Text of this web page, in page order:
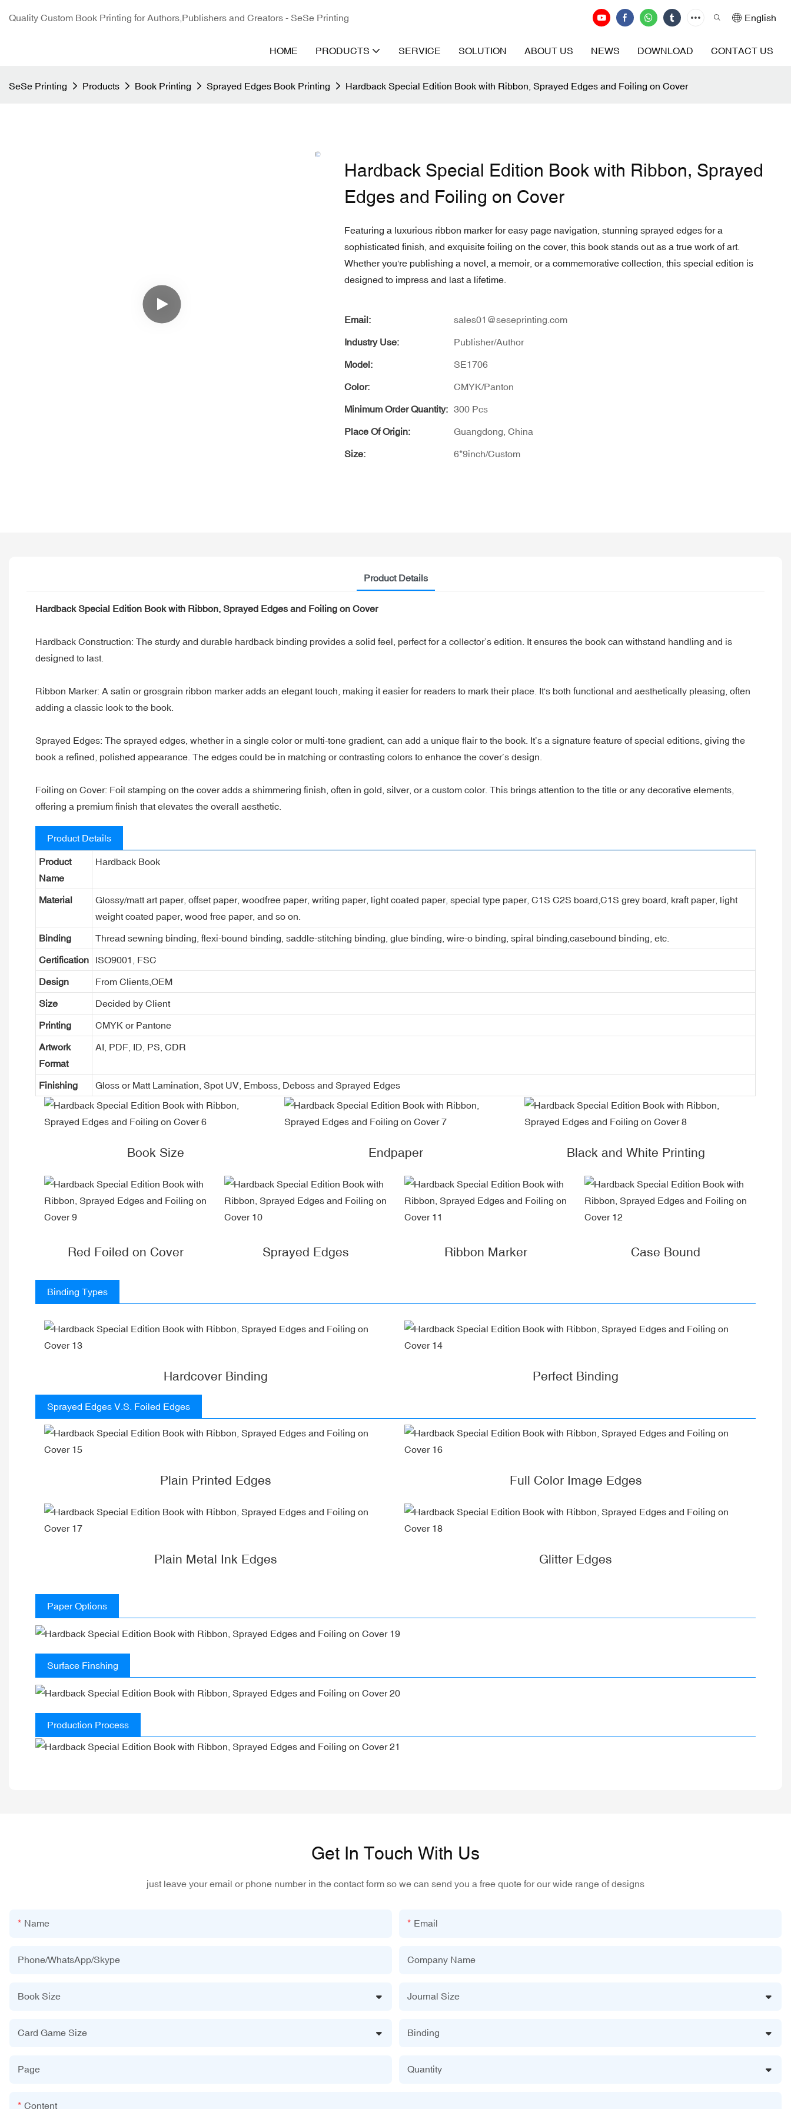
Quality Custom Book Printing for Authors,Publishers and Creators - SeSe Printing English
HOME PRODUCTS SERVICE SOLUTION ABOUT US NEWS DOWNLOAD CONTACT US
SeSe Printing Products Book Printing Sprayed Edges Book Printing Hardback Special Edition Book with Ribbon, Sprayed Edges and Foiling on Cover
Hardback Special Edition Book with Ribbon, Sprayed
Edges and Foiling on Cover
Featuring a luxurious ribbon marker for easy page navigation, stunning sprayed edges for a
sophisticated finish, and exquisite foiling on the cover, this book stands out as a true work of art.
Whether you're publishing a novel, a memoir, or a commemorative collection, this special edition is
designed to impress and last a lifetime.
Email: sales01@seseprinting.com
Industry Use: Publisher/Author
Model: SE1706
Color: CMYK/Panton
Minimum Order Quantity: 300 Pcs
Place Of Origin: Guangdong, China
Size: 6*9inch/Custom
Product Details
Hardback Special Edition Book with Ribbon, Sprayed Edges and Foiling on Cover
Hardback Construction: The sturdy and durable hardback binding provides a solid feel, perfect for a collector’s edition. It ensures the book can withstand handling and is
designed to last.
Ribbon Marker: A satin or grosgrain ribbon marker adds an elegant touch, making it easier for readers to mark their place. It's both functional and aesthetically pleasing, often
adding a classic look to the book.
Sprayed Edges: The sprayed edges, whether in a single color or multi-tone gradient, can add a unique flair to the book. It’s a signature feature of special editions, giving the
book a refined, polished appearance. The edges could be in matching or contrasting colors to enhance the cover’s design.
Foiling on Cover: Foil stamping on the cover adds a shimmering finish, often in gold, silver, or a custom color. This brings attention to the title or any decorative elements,
offering a premium finish that elevates the overall aesthetic.
Product Details
Product
Name
Hardback Book
Material
Glossy/matt art paper, offset paper, woodfree paper, writing paper, light coated paper, special type paper, C1S C2S board,C1S grey board, kraft paper, light
weight coated paper, wood free paper, and so on.
Binding Thread sewning binding, flexi-bound binding, saddle-stitching binding, glue binding, wire-o binding, spiral binding,casebound binding, etc.
Certification ISO9001, FSC
Design From Clients,OEM
Size Decided by Client
Printing CMYK or Pantone
Artwork
Format
AI, PDF, ID, PS, CDR
Finishing Gloss or Matt Lamination, Spot UV, Emboss, Deboss and Sprayed Edges
Book Size Endpaper Black and White Printing
Red Foiled on Cover Sprayed Edges Ribbon Marker Case Bound
Binding Types
Hardcover Binding Perfect Binding
Sprayed Edges V.S. Foiled Edges
Plain Printed Edges Full Color Image Edges
Plain Metal Ink Edges Glitter Edges
Paper Options
Surface Finshing
Production Process
Get In Touch With Us
just leave your email or phone number in the contact form so we can send you a free quote for our wide range of designs
Name Email
Phone/WhatsApp/Skype Company Name
Book Size Journal Size
Card Game Size Binding
Page Quantity
Content